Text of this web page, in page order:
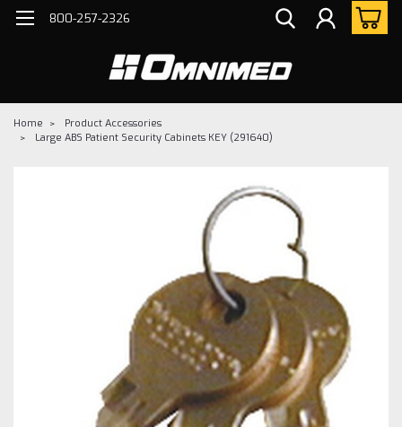
800-257-2326
Home
Product Accessories
Large ABS Patient Security Cabinets KEY (291640)